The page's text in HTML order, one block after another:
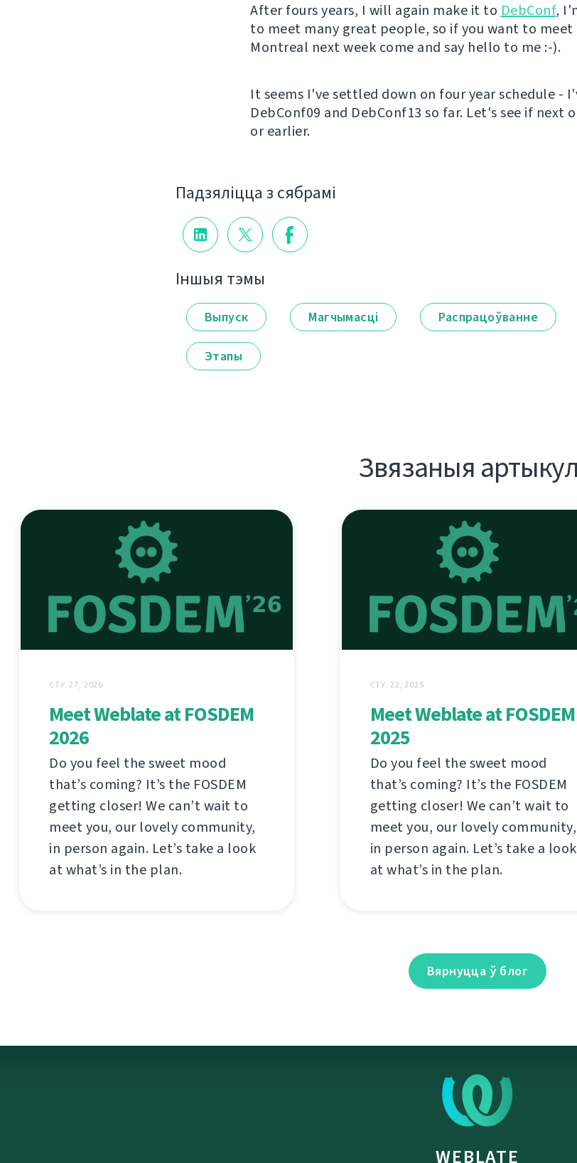
After fours years, I will again make it to DebConf,
to meet many great people, so if you want to
Montreal next week come and say hello to me :-).
It seems I've settled down on four year schedule -
DebConf09 and DebConf13 so far. Let's see if next
or earlier.
Падзяліцца з сябрамі
Іншыя тэмы
Выпуск Магчымасці Распрацоўванне
Этапы
Звязаныя
СТУ. 27, 2026
Meet Weblate at FOSDEM
2026
Do you feel the sweet mood
that’s coming? It’s the FOSDEM
getting closer! We can’t wait to
meet you, our lovely community,
in person again. Let’s take a look
at what’s in the plan.
СТУ. 22, 2025
Meet Weblate at FOSDEM
2025
Do you feel the sweet mood
that’s coming? It’s the FOSDEM
getting closer! We can’t wait to
meet you, our lovely community,
in person again. Let’s take a look
at what’s in the plan.
Вярнуцца ў блог
WEBLATE